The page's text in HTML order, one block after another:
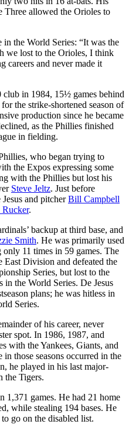
Three allowed the Orioles to
in the World Series: “It was the
we lost to the Orioles, I think
careers and never made it
in 1984, 15½ games behind
the strike-shortened season of
production since he became
as the Phillies finished
in fielding.
who began trying to
the Expos expressing some
with the Phillies but lost his
Steve Jeltz. Just before
and pitcherBill Campbell
Rucker.
backup at third base, and
Smith. He was primarily used
only 11 times in 59 games. The
Division and defeated the
Series, but lost to the
in the World Series. De Jesus
plans; he was hitless in
Series.
of his career, never
spot. In 1986, 1987, and
with the Yankees, Giants, and
those seasons occurred in the
he played in his last major-
the Tigers.
1,371 games. He had 21 home
while stealing 194 bases. He
go on the disabled list.